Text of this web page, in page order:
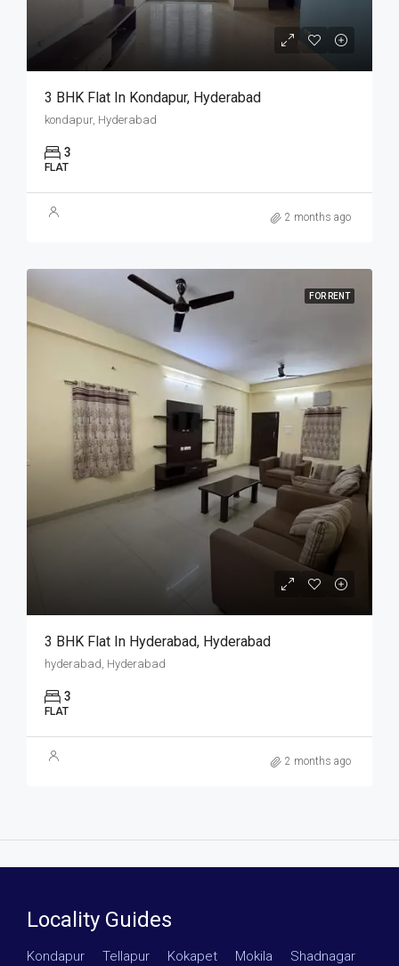
3 BHK Flat In Kondapur, Hyderabad
kondapur, Hyderabad
3
FLAT
2 months ago
FOR RENT
3 BHK Flat In Hyderabad, Hyderabad
hyderabad, Hyderabad
3
FLAT
2 months ago
Locality Guides
Kondapur Tellapur Kokapet Mokila Shadnagar